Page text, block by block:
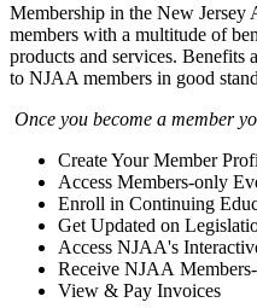
Membership in the New Jersey
members with a multitude of
products and services. Benefits
to NJAA members in good
Once you become a member
Create Your Member
Access Members-only
Enroll in Continuing
Get Updated on
Access NJAA's
Receive NJAA
View & Pay Invoices